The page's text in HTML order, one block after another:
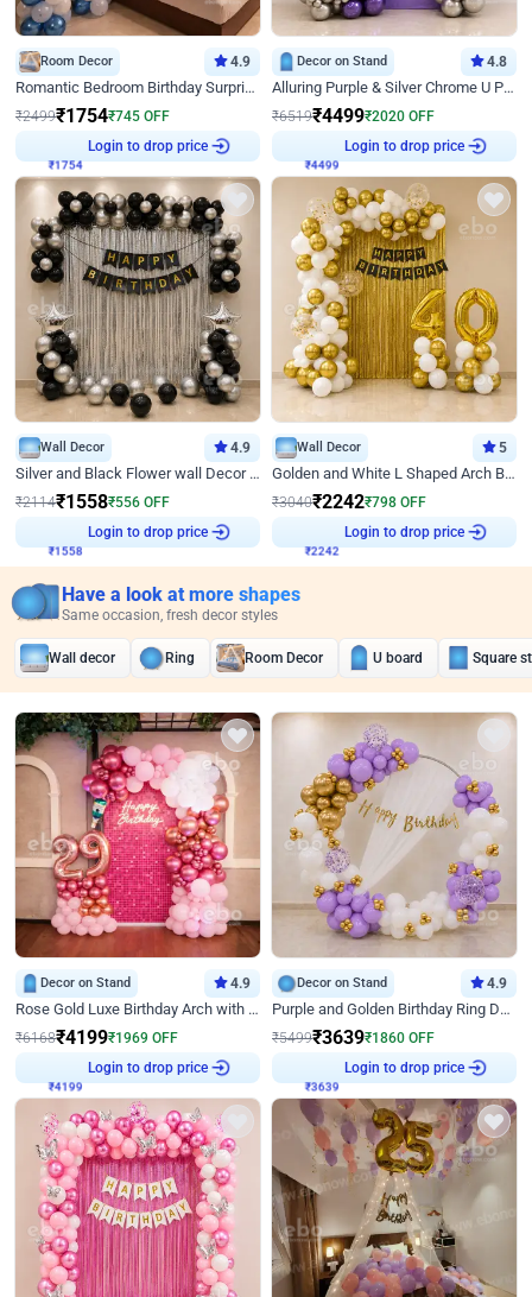
Room Decor 4.9
Romantic Bedroom Birthday Surprise Decor
₹2499₹1754₹745 OFF
₹1754
Login to drop price
Decor on Stand 4.8
Alluring Purple & Silver Chrome U Panel Birthday Decor
₹6519₹4499₹2020 OFF
₹4499
Login to drop price
Wall Decor 4.9
Silver and Black Flower wall Decor for Birthday
₹2114₹1558₹556 OFF
₹1558
Login to drop price
Wall Decor 5
Golden and White L Shaped Arch Birthday Decor
₹3040₹2242₹798 OFF
₹2242
Login to drop price
Have a look at more shapes
Same occasion, fresh decor styles
Wall decor Ring Room Decor U board Square
Decor on Stand 4.9
Rose Gold Luxe Birthday Arch with Neon
₹6168₹4199₹1969 OFF
₹4199
Login to drop price
Decor on Stand 4.9
Purple and Golden Birthday Ring Decor
₹5499₹3639₹1860 OFF
₹3639
Login to drop price